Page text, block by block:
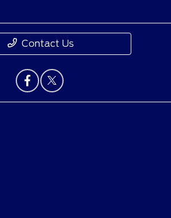
Contact Us